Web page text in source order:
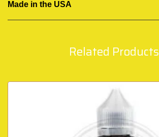
Made in the USA
Related Products